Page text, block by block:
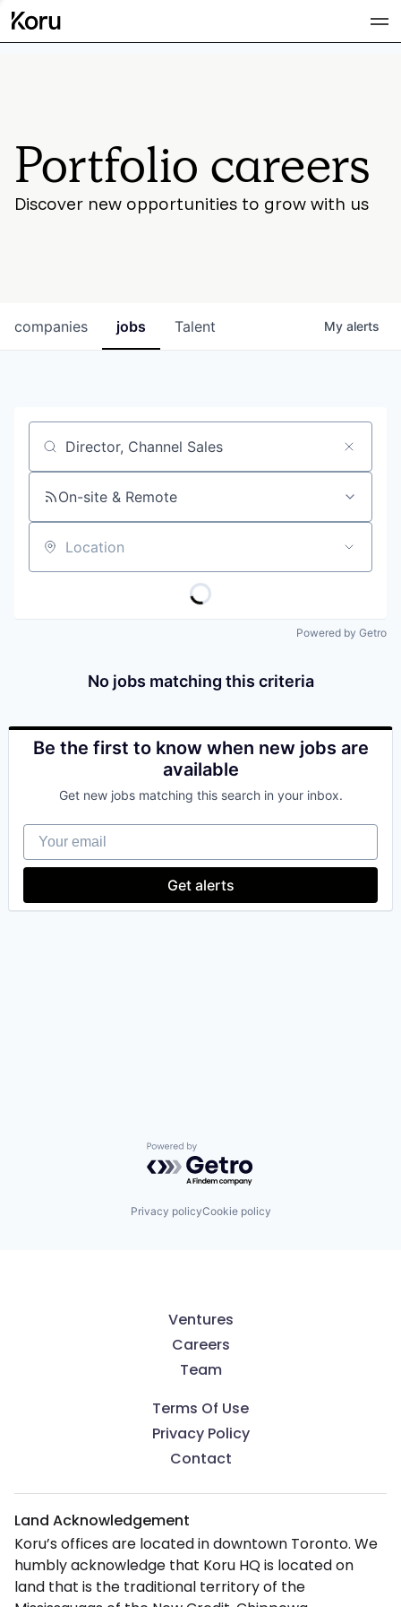
Team
Portfolio careers
Discover new opportunities to grow with us
jobs
companies Talent My alerts
Job title, company or keyword
On-site & Remote
Location
Powered by Getro
No jobs matching this criteria
Be the first to know when new jobs are
available
Get new jobs matching this search in your inbox.
Your email
Get alerts
Powered by Getro.com
Privacy policyCookie policy
Ventures
Careers
Team
Terms Of Use
Privacy Policy
Contact
Land Acknowledgement
Koru’s offices are located in downtown Toronto. We
humbly acknowledge that Koru HQ is located on
land that is the traditional territory of the